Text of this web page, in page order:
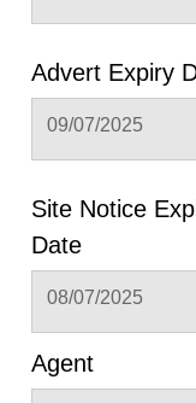
Advert Expiry
09/07/2025
Site Notice
Date
08/07/2025
Agent